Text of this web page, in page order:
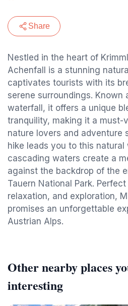
Share
Nestled in the heart of
Achenfall is a stunning
captivates tourists with its
serene surroundings.
waterfall, it offers a unique
tranquility, making it a must-
nature lovers and adventure
hike leads you to this natural
cascading waters create a
against the backdrop of the
Tauern National Park.
relaxation, and exploration,
promises an unforgettable
Austrian Alps.
Other nearby places
interesting